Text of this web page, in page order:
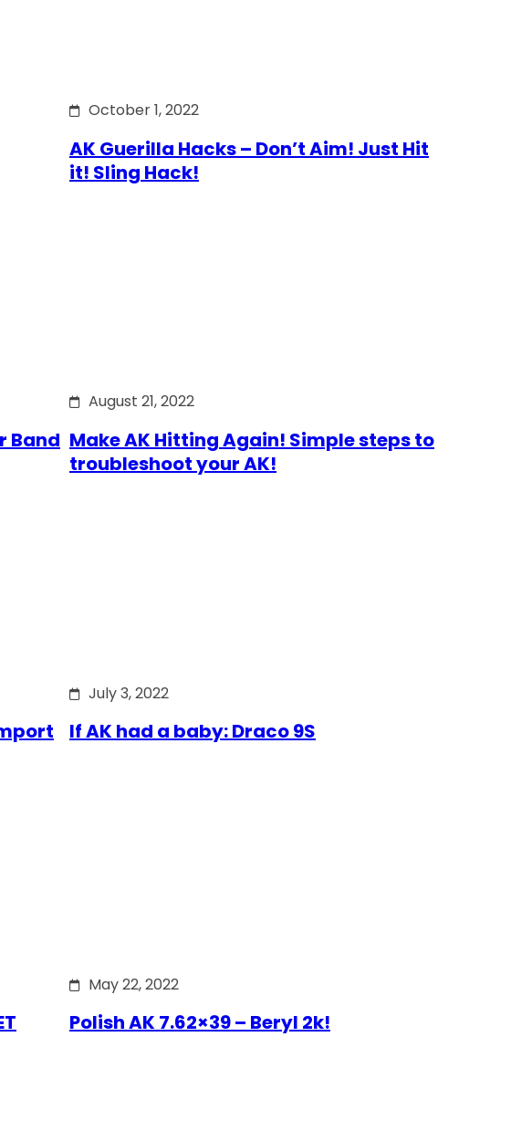
October 1, 2022
AK Guerilla Hacks – Don’t Aim! Just Hit
it! Sling Hack!
Band
August 21, 2022
Make AK Hitting Again! Simple steps to
troubleshoot your AK!
July 3, 2022
If AK had a baby: Draco 9S
May 22, 2022
Polish AK 7.62×39 – Beryl 2k!